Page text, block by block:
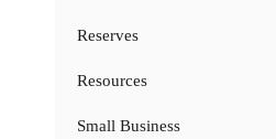
Reserves
Resources
Small Business